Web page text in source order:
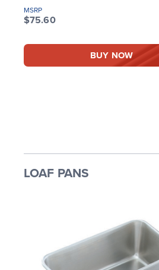
MSRP
$75.60
BUY NOW
LOAF PANS